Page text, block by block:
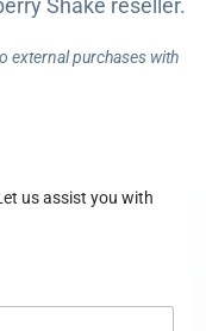
Shake reseller.
external purchases with
us assist you with